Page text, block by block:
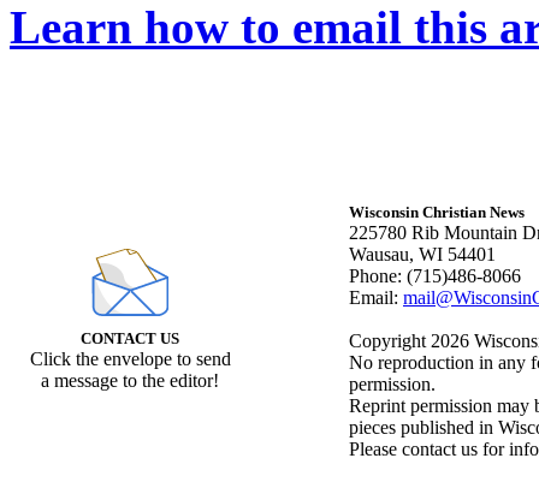
Learn how to email this
CONTACT US
Click the envelope to send
a message to the editor!
Wisconsin Christian News
225780 Rib Mountain
Wausau, WI 54401
Phone: (715)486-8066
Email:
Copyright 2026
No reproduction in any
permission.
Reprint permission may
pieces published in
Please contact us for